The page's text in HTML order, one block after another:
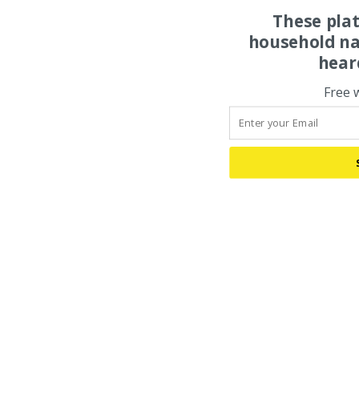
These
household
Free